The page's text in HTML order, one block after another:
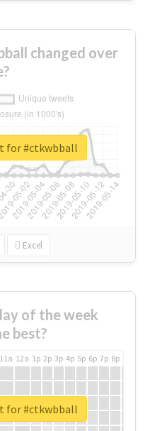
changed over
Excel
for #ctkwbball
of the week
best?
11a 12a 1p 2p 3p 4p 5p 6p 7p 8p
for #ctkwbball